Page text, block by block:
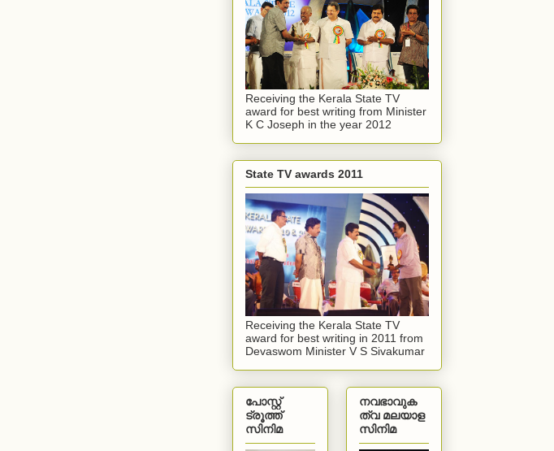
Receiving the Kerala State TV
award for best writing from Minister
K C Joseph in the year 2012
State TV awards 2011
Receiving the Kerala State TV
award for best writing in 2011 from
Devaswom Minister V S Sivakumar
പോസ്റ്റ്
ട്രൂത്ത്
സിനിമ
നവഭാവുക
ത്വ മലയാള
സിനിമ